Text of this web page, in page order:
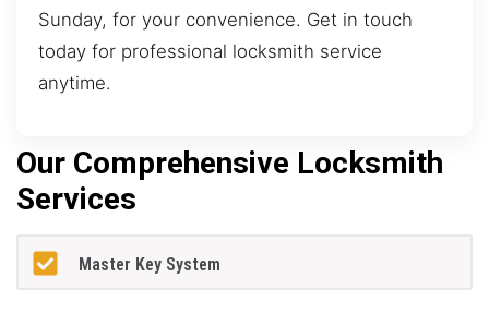
Sunday, for your convenience. Get in touch
today for professional locksmith service
anytime.
Our Comprehensive Locksmith
Services
Master Key System